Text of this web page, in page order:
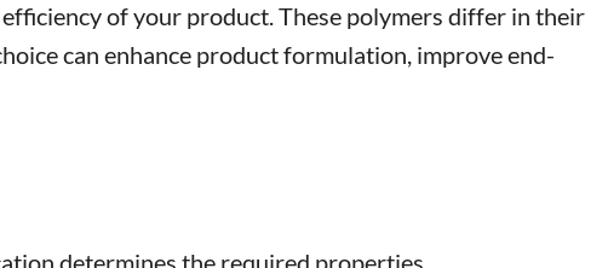
of your product. These polymers differ in their
can enhance product formulation, improve end-